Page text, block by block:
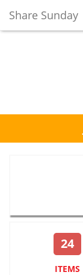
Share Sunday
24
ITEMS